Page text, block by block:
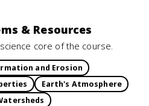
& Resources
core of the course.
and Erosion
Earth's Atmosphere